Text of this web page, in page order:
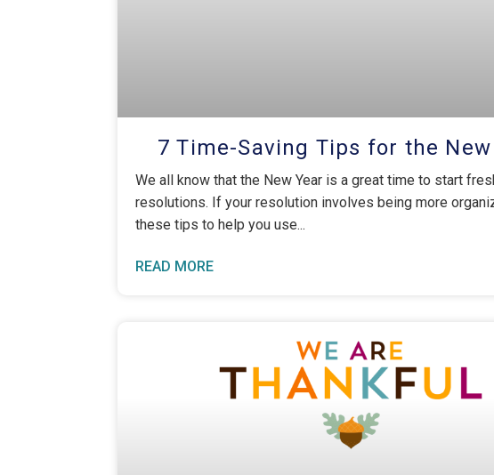
7 Time-Saving Tips for the New
We all know that the New Year is a great time to start
resolutions. If your resolution involves being more
these tips to help you use
READ MORE